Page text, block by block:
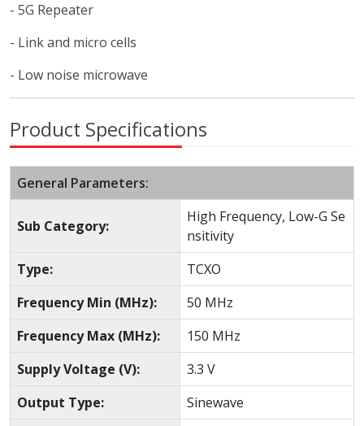
- 5G Repeater
- Link and micro cells
- Low noise microwave
Product Specifications
General Parameters:
Sub Category:
High Frequency, Low-G Se
nsitivity
Type:
TCXO
Frequency Min (MHz):
50 MHz
Frequency Max (MHz):
150 MHz
Supply Voltage (V):
3.3 V
Output Type:
Sinewave